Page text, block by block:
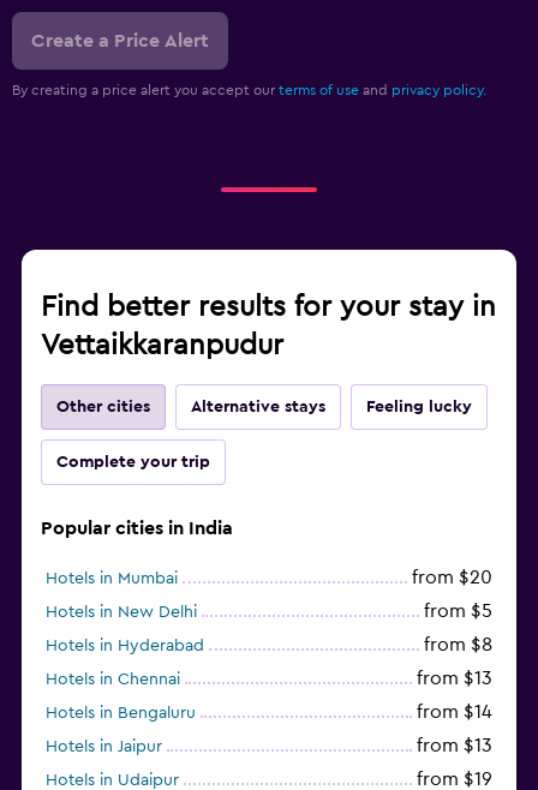
Create a Price Alert
By creating a price alert you accept our terms of use and privacy policy.
Find better results for your stay in
Vettaikkaranpudur
Other cities Alternative stays Feeling lucky
Complete your trip
Popular cities in India
Hotels in Mumbai from $20
Hotels in New Delhi from $5
Hotels in Hyderabad from $8
Hotels in Chennai from $13
Hotels in Bengaluru from $14
Hotels in Jaipur from $13
Hotels in Udaipur from $19